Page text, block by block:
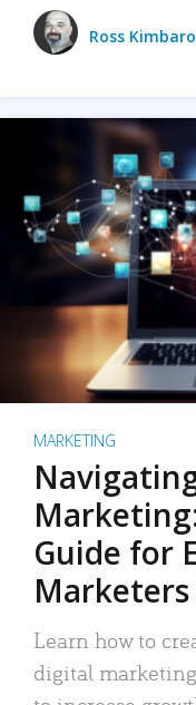
Ross
MARKETING
Guide for
Marketers
Learn how to
digital